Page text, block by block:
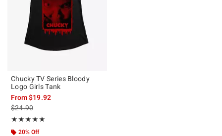
Chucky TV Series Bloody
Logo Girls Tank
From$19.92
is sales price, the original price is
$24.90
★★★★★
Rating, 5 out of 5
★★★★★
20% Off